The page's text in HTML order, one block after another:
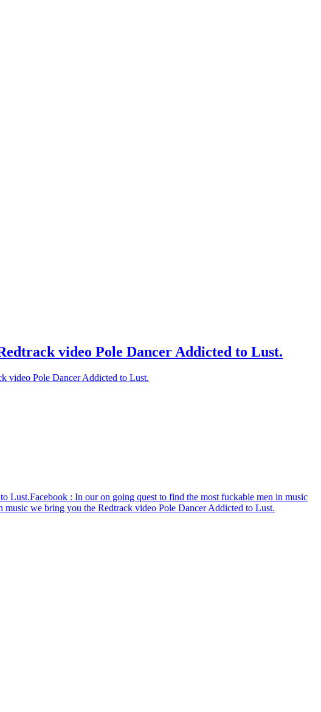
video Pole Dancer Addicted to Lust.
video Pole Dancer Addicted to Lust.
Lust.Facebook : In our on going quest to find the most fuckable men in music
we bring you the Redtrack video Pole Dancer Addicted to Lust.